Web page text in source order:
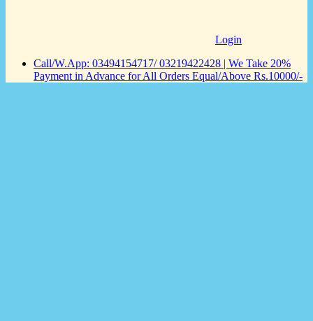
Login
Call/W.App: 03494154717/ 03219422428 | We Take 20%
Payment in Advance for All Orders Equal/Above Rs.10000/-